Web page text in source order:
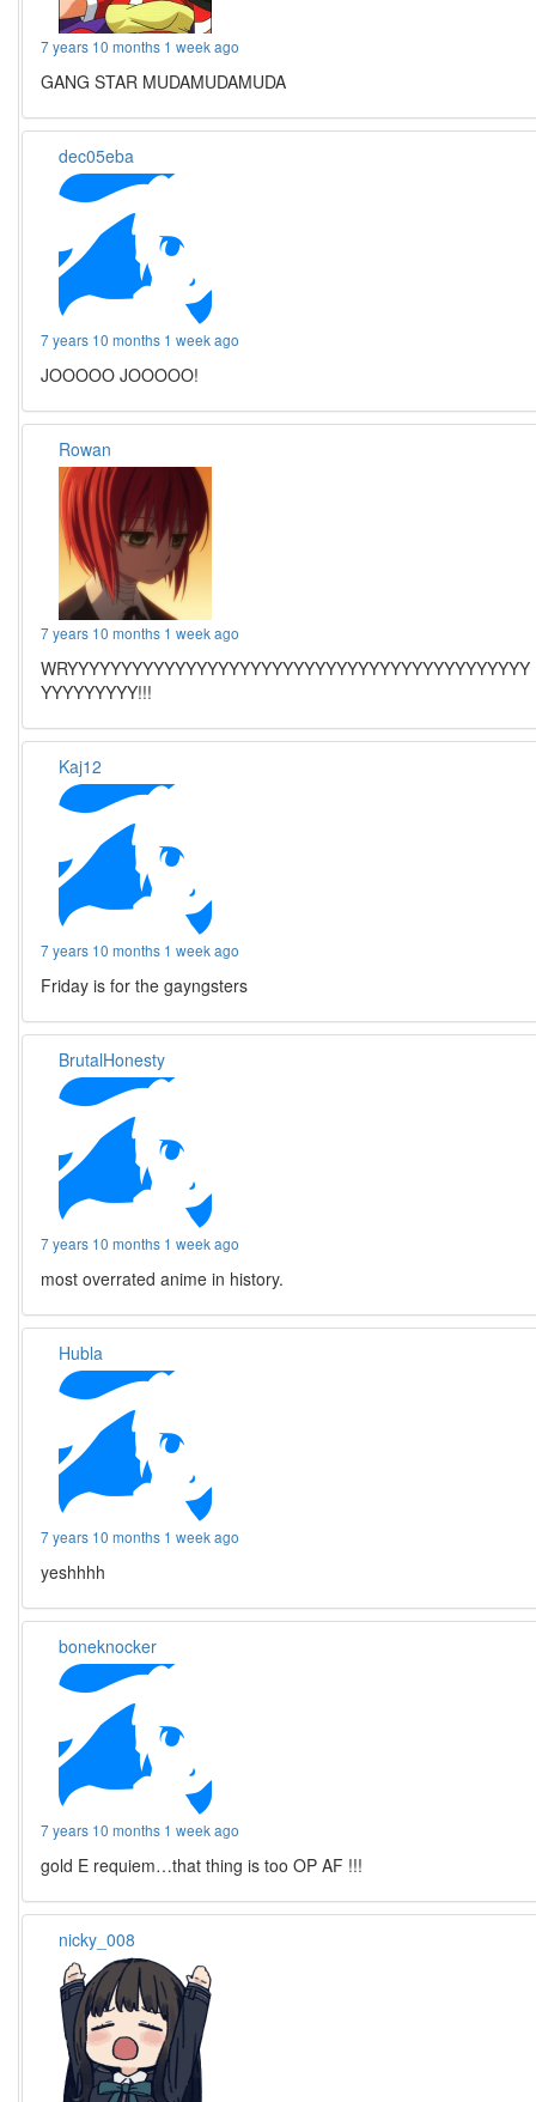
7 years 10 months 1 week ago
GANG STAR MUDAMUDAMUDA
dec05eba
7 years 10 months 1 week ago
JOOOOO JOOOOO!
Rowan
7 years 10 months 1 week ago
WRYYYYYYYYYYYYYYYYYYYYYYYYYYYYYYYYYYYYYYYYYYY
YYYYYYYYY!!!
Kaj12
7 years 10 months 1 week ago
Friday is for the gayngsters
BrutalHonesty
7 years 10 months 1 week ago
most overrated anime in history.
Hubla
7 years 10 months 1 week ago
yeshhhh
boneknocker
7 years 10 months 1 week ago
gold E requiem…that thing is too OP AF !!!
nicky_008